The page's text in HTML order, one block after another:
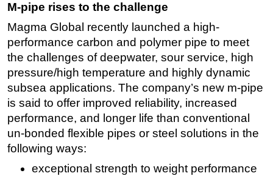
Drilling Hardware
Production
Well Operations
Workover
FPSO
Events
Advertise
OE TV
M-pipe rises to the challenge
Magma Global recently launched a high-
performance carbon and polymer pipe to meet
the challenges of deepwater, sour service, high
pressure/high temperature and highly dynamic
subsea applications. The company’s new m-pipe
is said to offer improved reliability, increased
performance, and longer life than conventional
un-bonded flexible pipes or steel solutions in the
following ways:
exceptional strength to weight performance